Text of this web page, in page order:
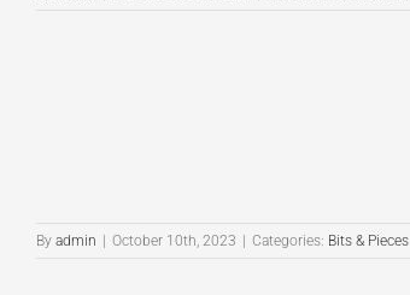
By admin October 10th, 2023 Categories: Bits & Pieces